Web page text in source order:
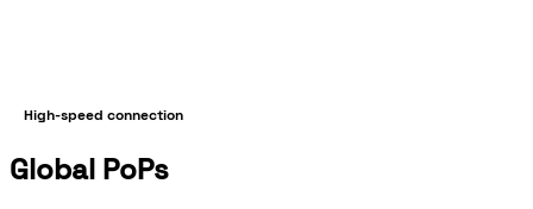
High-speed connection
Global PoPs